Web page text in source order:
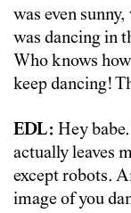
was even
was dancing in
Who knows
keep dancing!
EDL: Hey
actually leaves
except robots.
image of you